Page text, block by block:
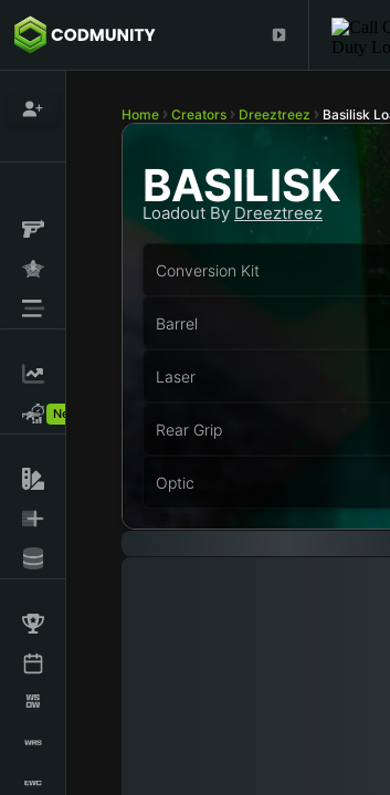
New!
Home Creators Dreeztreez Basilisk
BASILISK
Loadout By Dreeztreez
Conversion Kit
Barrel
Laser
Rear Grip
Optic